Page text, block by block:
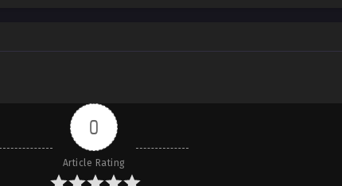
0
Article Rating